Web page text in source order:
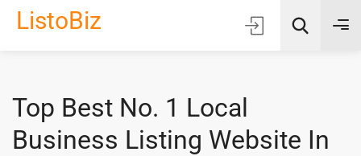
ListoBiz
AI Quick Picks
Location
Top Best No. 1 Local
Business Listing Website In